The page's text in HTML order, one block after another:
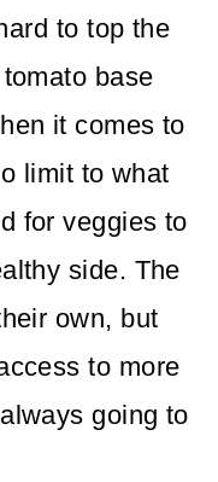
to top the
base
it comes to
limit to what
for veggies to
side. The
own, but
to more
going to